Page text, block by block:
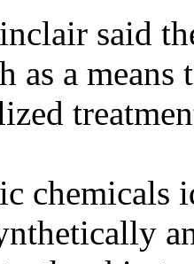
said
as a
chemicals